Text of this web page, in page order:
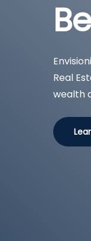
Real
wealth